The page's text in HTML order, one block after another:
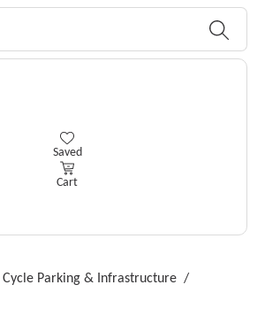
You have 0 wishlist items
Saved
Cart
Cycle Parking & Infrastructure /